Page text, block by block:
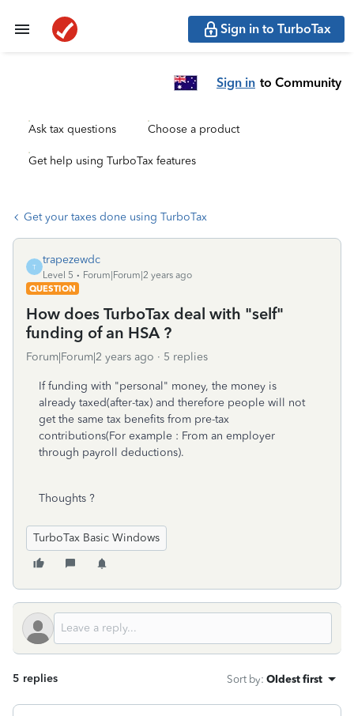
Sign in to TurboTax
Sign in to Community
Ask tax questions Choose a product
Get help using TurboTax features
Get your taxes done using TurboTax
T
trapezewdc
Level 5
Forum|Forum|2 years ago
QUESTION
How does TurboTax deal with "self"
funding of an HSA ?
Forum|Forum|2 years ago 5 replies
If funding with "personal" money, the money is
already taxed(after-tax) and therefore people will not
get the same tax benefits from pre-tax
contributions(For example : From an employer
through payroll deductions).
Thoughts ?
TurboTax Basic Windows
5 replies Sort by: Oldest first